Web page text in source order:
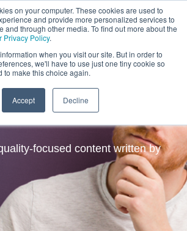
on your computer. These cookies are used to
and provide more personalized services to
and through other media. To find out more about the
Privacy Policy.
when you visit our site. But in order to
we'll have to use just one tiny cookie so
to make this choice again.
Accept Decline
focused content written by